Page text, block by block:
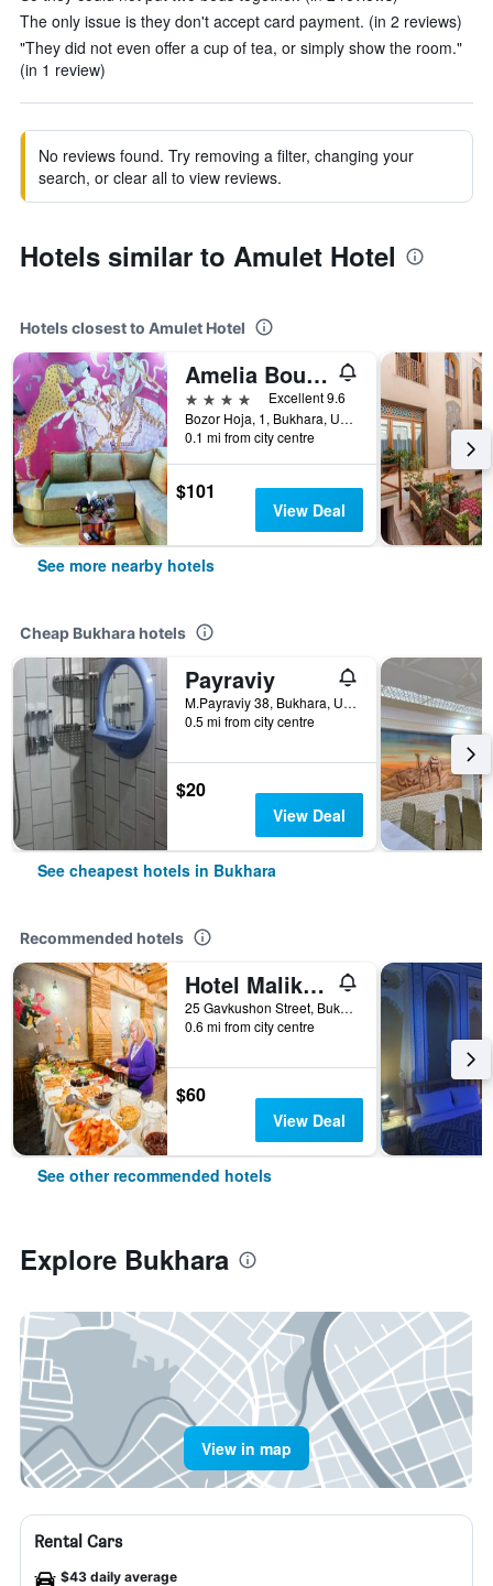
The only issue is they don't accept card payment. (in 2 reviews)
"They did not even offer a cup of tea, or simply show the room."
(in 1 review)
No reviews found. Try removing a filter, changing your
search, or clear all to view reviews.
Hotels similar to Amulet Hotel
Hotels closest to Amulet Hotel
Amelia Boutique Hotel
4 stars
Excellent 9.6
Bozor Hoja, 1, Bukhara, Uzbekistan
0.1 mi from city centre
$101
View Deal
See more nearby hotels
Cheap Bukhara hotels
Payraviy
M.Payraviy 38, Bukhara, Uzbekistan
0.5 mi from city centre
$20
View Deal
See cheapest hotels in Bukhara
Recommended hotels
Hotel Malika Bukhara
25 Gavkushon Street, Bukhara, Uzbekistan
0.6 mi from city centre
$60
View Deal
See other recommended hotels
Explore Bukhara
View in map
Rental Cars
$43 daily average